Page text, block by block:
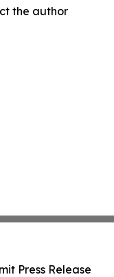
the author
Press Release